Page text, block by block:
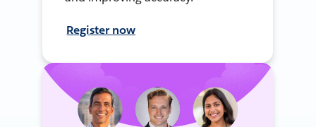
Register now